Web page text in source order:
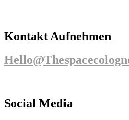
Kontakt Aufnehmen
Social Media